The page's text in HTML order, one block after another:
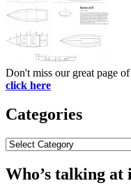
Don't miss our great page
click here
Categories
Categories
Who’s talking at